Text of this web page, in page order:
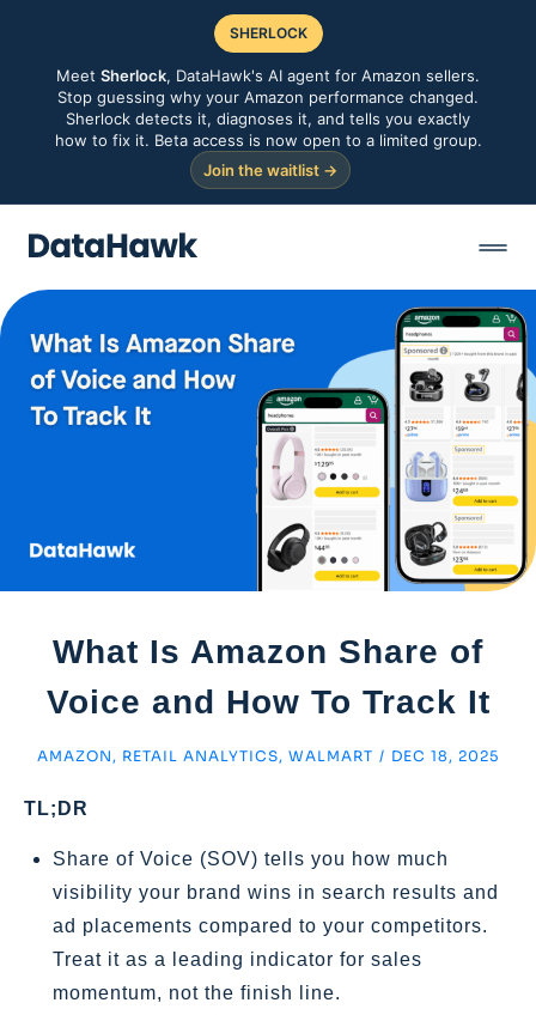
SHERLOCK
Meet Sherlock, DataHawk's AI agent for Amazon sellers.
Stop guessing why your Amazon performance changed.
Sherlock detects it, diagnoses it, and tells you exactly
how to fix it. Beta access is now open to a limited group.
Join the waitlist →
What Is Amazon Share of
Voice and How To Track It
AMAZON , RETAIL ANALYTICS,WALMART / DEC 18, 2025
TL;DR
Share of Voice (SOV) tells you how much
visibility your brand wins in search results and
ad placements compared to your competitors.
Treat it as a leading indicator for sales
momentum, not the finish line.